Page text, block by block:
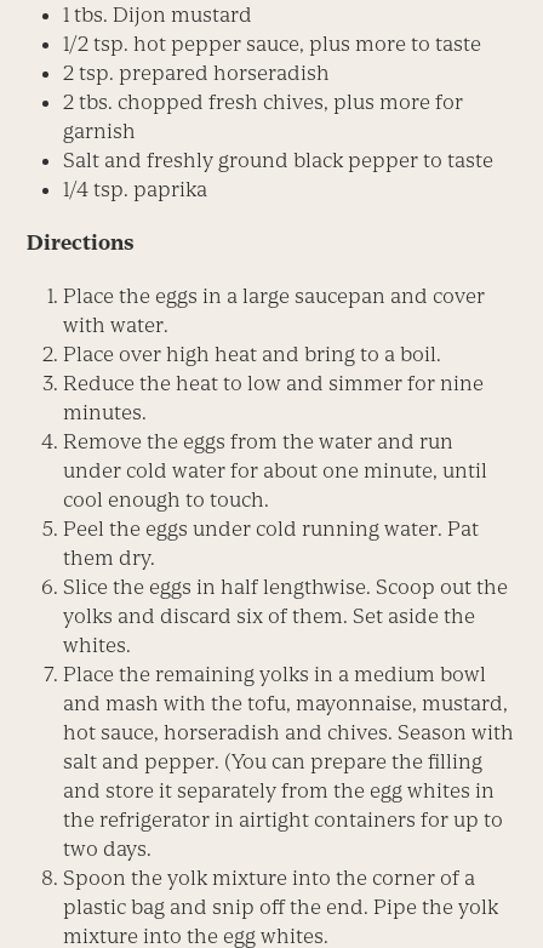
1 tbs. Dijon mustard
1/2 tsp. hot pepper sauce, plus more to taste
2 tsp. prepared horseradish
2 tbs. chopped fresh chives, plus more for
garnish
Salt and freshly ground black pepper to taste
1/4 tsp. paprika
Directions
Place the eggs in a large saucepan and cover
with water.
Place over high heat and bring to a boil.
Reduce the heat to low and simmer for nine
minutes.
Remove the eggs from the water and run
under cold water for about one minute, until
cool enough to touch.
Peel the eggs under cold running water. Pat
them dry.
Slice the eggs in half lengthwise. Scoop out the
yolks and discard six of them. Set aside the
whites.
Place the remaining yolks in a medium bowl
and mash with the tofu, mayonnaise, mustard,
hot sauce, horseradish and chives. Season with
salt and pepper. (You can prepare the filling
and store it separately from the egg whites in
the refrigerator in airtight containers for up to
two days.
Spoon the yolk mixture into the corner of a
plastic bag and snip off the end. Pipe the yolk
mixture into the egg whites.